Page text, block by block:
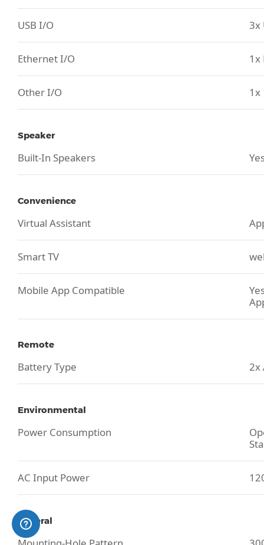
USB I/O 3x
Ethernet I/O 1x
Other I/O 1x
Speaker
Built-In Speakers
Convenience
Virtual Assistant
Smart TV
Mobile App Compatible
Remote
Battery Type 2x
Environmental
Power Consumption
AC Input Power
General